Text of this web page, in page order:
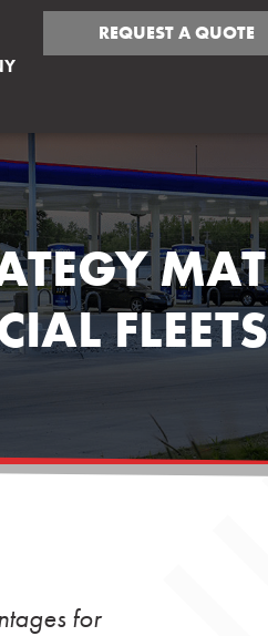
REQUEST A QUOTE
FLEETS
for